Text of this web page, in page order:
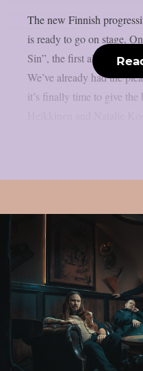
The new Finnish
is ready to go on stage.
Sin”, the first album by
We’ve already had the
it’s finally time to give the